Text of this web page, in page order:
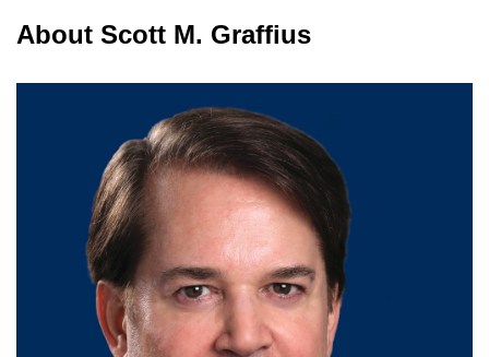
About Scott M. Graffius